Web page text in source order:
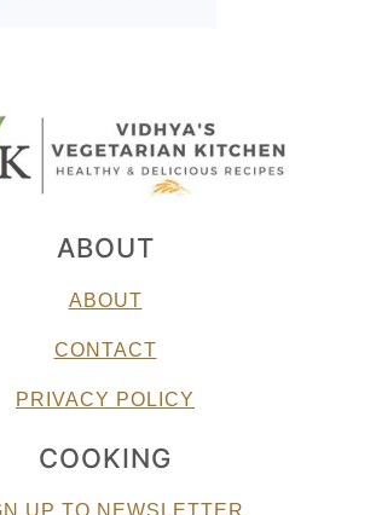
ABOUT
ABOUT
CONTACT
PRIVACY POLICY
COOKING
UP TO NEWSLETTER